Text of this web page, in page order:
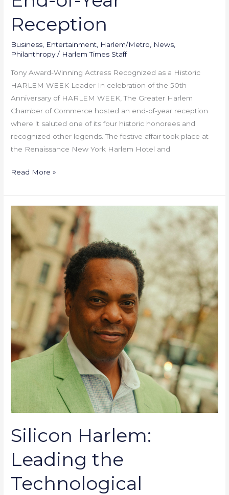
Reception
Business Entertainment Harlem/Metro News
Philanthropy/ Harlem Times Staff
Tony Award-Winning Actress Recognized as a Historic
HARLEM WEEK Leader In celebration of the 50th
Anniversary of HARLEM WEEK, The Greater Harlem
Chamber of Commerce hosted an end-of-year reception
where it saluted one of its four historic honorees and
recognized other legends. The festive affair took place at
the Renaissance New York Harlem Hotel and
Read More »
Silicon Harlem:
Leading the
Technological
Harlem:
Leading
the
Technological
Transformation
of
Communities